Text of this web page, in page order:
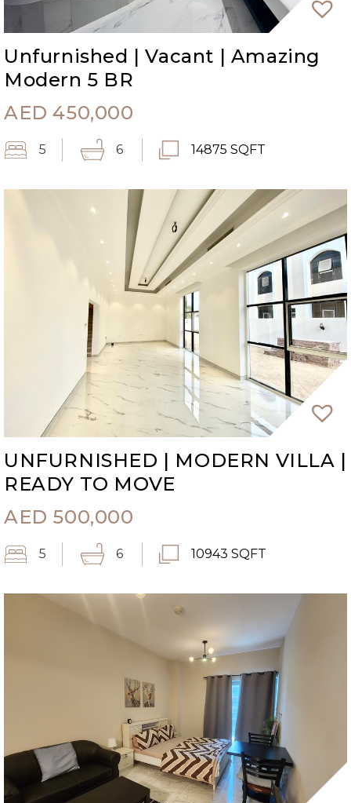
Unfurnished | Vacant | Amazing
Modern 5 BR
AED 450,000
5 6 14875 SQFT
UNFURNISHED | MODERN VILLA |
READY TO MOVE
AED 500,000
5 6 10943 SQFT